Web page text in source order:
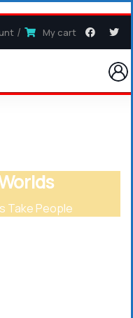
My cart
Take People